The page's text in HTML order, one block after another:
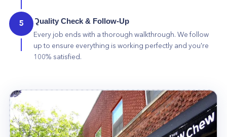
5 Quality Check & Follow-Up
Every job ends with a thorough walkthrough. We follow
up to ensure everything is working perfectly and you're
100% satisfied.